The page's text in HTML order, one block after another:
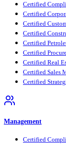
Certified
Certified
Certified
Certified
Certified
Certified
Certified Real
Certified Sales
Certified
Management
Certified